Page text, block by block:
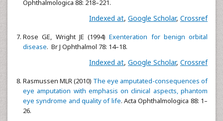
Ophthalmologica 88: 218–221.
Indexed at, Google Scholar, Crossref
Rose GE, Wright JE (1994)Exenteration for benign orbital
disease. Br J Ophthalmol 78: 14–18.
Indexed at, Google Scholar, Crossref
Rasmussen MLR (2010) The eye amputated-consequences of
eye amputation with emphasis on clinical aspects, phantom
eye syndrome and quality of life. Acta Ophthalmologica 88: 1–
26.